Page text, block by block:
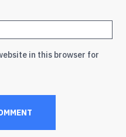
in this browser for